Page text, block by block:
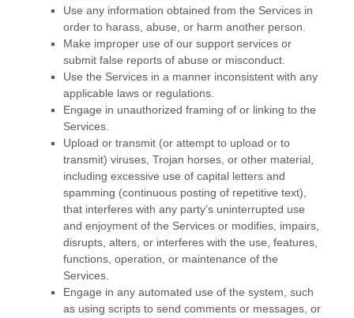
Use any information obtained from the Services in
order to harass, abuse, or harm another person.
Make improper use of our support services or
submit false reports of abuse or misconduct.
Use the Services in a manner inconsistent with any
applicable laws or regulations.
Engage in unauthorized framing of or linking to the
Services.
Upload or transmit (or attempt to upload or to
transmit) viruses, Trojan horses, or other material,
including excessive use of capital letters and
spamming (continuous posting of repetitive text),
that interferes with any party’s uninterrupted use
and enjoyment of the Services or modifies, impairs,
disrupts, alters, or interferes with the use, features,
functions, operation, or maintenance of the
Services.
Engage in any automated use of the system, such
as using scripts to send comments or messages, or